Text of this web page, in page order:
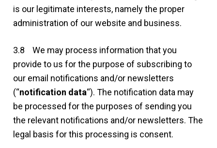
is our legitimate interests, namely the proper
administration of our website and business.
3.8 We may process information that you
provide to us for the purpose of subscribing to
our email notifications and/or newsletters
(“notification data“). The notification data may
be processed for the purposes of sending you
the relevant notifications and/or newsletters. The
legal basis for this processing is consent.